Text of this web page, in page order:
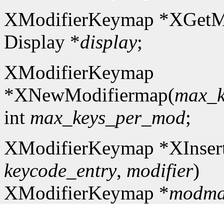
XModifierKeymap
Display *display;
XModifierKeymap
*XNewModifiermap(
int max_keys_per_mod;
XModifierKeymap
keycode_entry, modifier)
XModifierKeymap *